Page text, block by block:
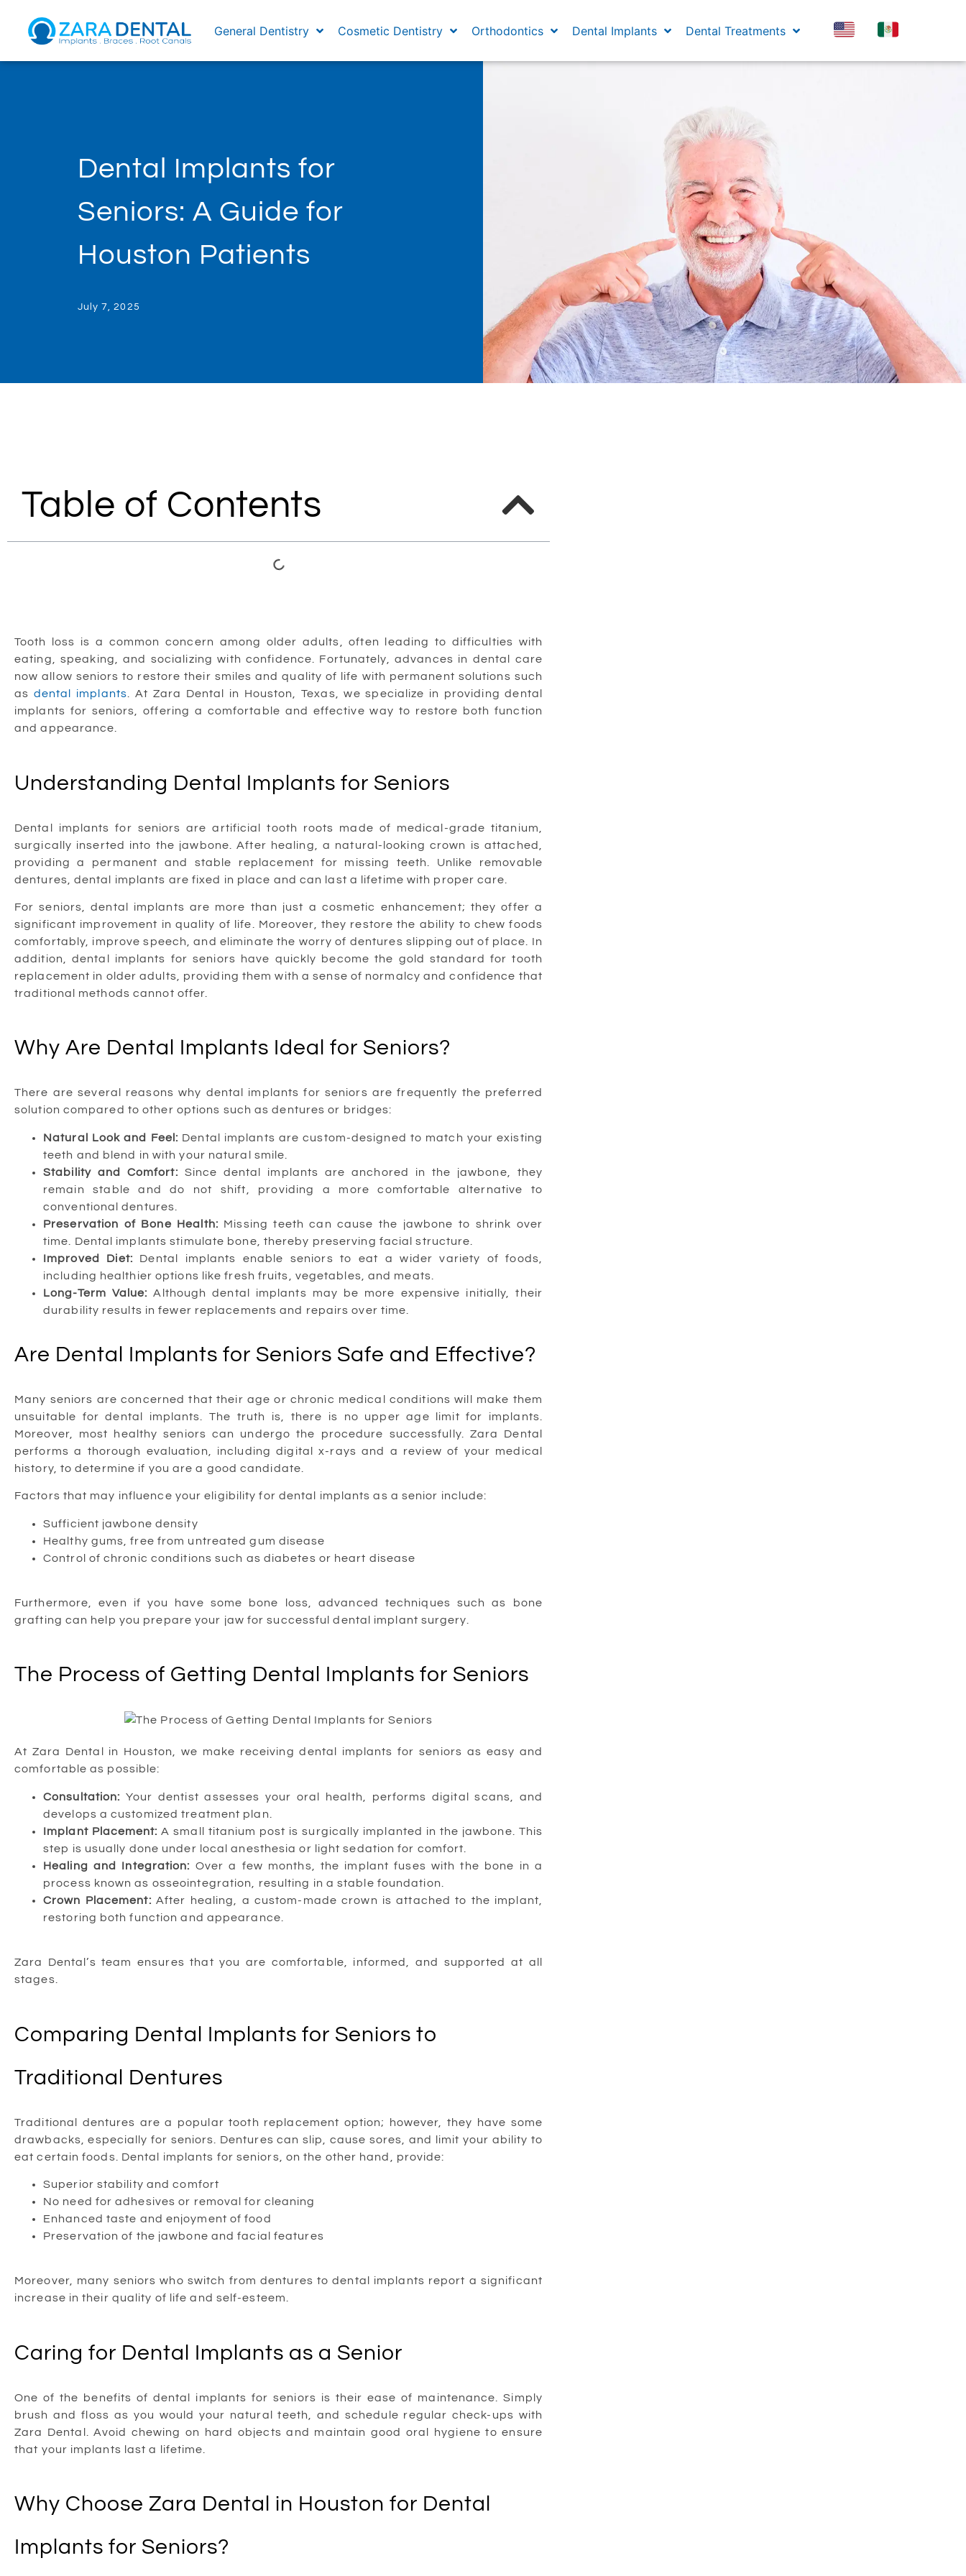
General Dentistry Cosmetic Dentistry Orthodontics Dental Implants Dental Treatments
Dental Implants for
Seniors: A Guide for
Houston Patients
July 7, 2025
Table of Contents
Tooth loss is a common concern among older adults, often leading to difficulties with
eating, speaking, and socializing with confidence. Fortunately, advances in dental care
now allow seniors to restore their smiles and quality of life with permanent solutions such
as dental implants. At Zara Dental in Houston, Texas, we specialize in providing dental
implants for seniors, offering a comfortable and effective way to restore both function
and appearance.
Understanding Dental Implants for Seniors
Dental implants for seniors are artificial tooth roots made of medical-grade titanium,
surgically inserted into the jawbone. After healing, a natural-looking crown is attached,
providing a permanent and stable replacement for missing teeth. Unlike removable
dentures, dental implants are fixed in place and can last a lifetime with proper care.
For seniors, dental implants are more than just a cosmetic enhancement; they offer a
significant improvement in quality of life. Moreover, they restore the ability to chew foods
comfortably, improve speech, and eliminate the worry of dentures slipping out of place. In
addition, dental implants for seniors have quickly become the gold standard for tooth
replacement in older adults, providing them with a sense of normalcy and confidence that
traditional methods cannot offer.
Why Are Dental Implants Ideal for Seniors?
There are several reasons why dental implants for seniors are frequently the preferred
solution compared to other options such as dentures or bridges:
Natural Look and Feel: Dental implants are custom-designed to match your existing
teeth and blend in with your natural smile.
Stability and Comfort: Since dental implants are anchored in the jawbone, they
remain stable and do not shift, providing a more comfortable alternative to
conventional dentures.
Preservation of Bone Health: Missing teeth can cause the jawbone to shrink over
time. Dental implants stimulate bone, thereby preserving facial structure.
Improved Diet: Dental implants enable seniors to eat a wider variety of foods,
including healthier options like fresh fruits, vegetables, and meats.
Long-Term Value: Although dental implants may be more expensive initially, their
durability results in fewer replacements and repairs over time.
Are Dental Implants for Seniors Safe and Effective?
Many seniors are concerned that their age or chronic medical conditions will make them
unsuitable for dental implants. The truth is, there is no upper age limit for implants.
Moreover, most healthy seniors can undergo the procedure successfully. Zara Dental
performs a thorough evaluation, including digital x-rays and a review of your medical
history, to determine if you are a good candidate.
Factors that may influence your eligibility for dental implants as a senior include:
Sufficient jawbone density
Healthy gums, free from untreated gum disease
Control of chronic conditions such as diabetes or heart disease
Furthermore, even if you have some bone loss, advanced techniques such as bone
grafting can help you prepare your jaw for successful dental implant surgery.
The Process of Getting Dental Implants for Seniors
At Zara Dental in Houston, we make receiving dental implants for seniors as easy and
comfortable as possible:
Consultation: Your dentist assesses your oral health, performs digital scans, and
develops a customized treatment plan.
Implant Placement: A small titanium post is surgically implanted in the jawbone. This
step is usually done under local anesthesia or light sedation for comfort.
Healing and Integration: Over a few months, the implant fuses with the bone in a
process known as osseointegration, resulting in a stable foundation.
Crown Placement: After healing, a custom-made crown is attached to the implant,
restoring both function and appearance.
Zara Dental’s team ensures that you are comfortable, informed, and supported at all
stages.
Comparing Dental Implants for Seniors to
Traditional Dentures
Traditional dentures are a popular tooth replacement option; however, they have some
drawbacks, especially for seniors. Dentures can slip, cause sores, and limit your ability to
eat certain foods. Dental implants for seniors, on the other hand, provide:
Superior stability and comfort
No need for adhesives or removal for cleaning
Enhanced taste and enjoyment of food
Preservation of the jawbone and facial features
Moreover, many seniors who switch from dentures to dental implants report a significant
increase in their quality of life and self-esteem.
Caring for Dental Implants as a Senior
One of the benefits of dental implants for seniors is their ease of maintenance. Simply
brush and floss as you would your natural teeth, and schedule regular check-ups with
Zara Dental. Avoid chewing on hard objects and maintain good oral hygiene to ensure
that your implants last a lifetime.
Why Choose Zara Dental in Houston for Dental
Implants for Seniors?